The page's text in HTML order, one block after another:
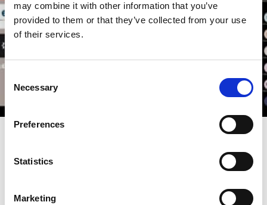
may combine it with other information that you’ve
provided to them or that they’ve collected from your use
of their services.
Selection
Necessary
Preferences
Statistics
Marketing
Investor Stewardship in an Uncertain
Engagement: Navigating Disruptive